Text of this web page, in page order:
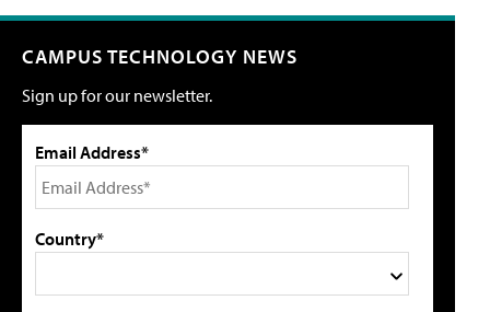
CAMPUS TECHNOLOGY NEWS
Sign up for our newsletter.
Email Address*
Country*